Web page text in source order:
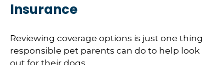
Insurance
Reviewing coverage options is just one thing
responsible pet parents can do to help look
out for their dogs.